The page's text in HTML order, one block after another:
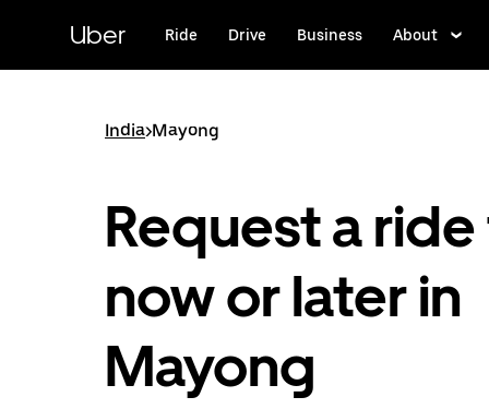
content
Uber Ride Drive Business About
India>Mayong
Request a
now or later in
Mayong